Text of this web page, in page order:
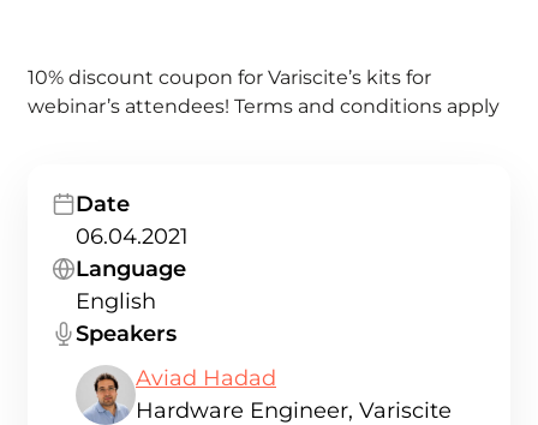
10% discount coupon for Variscite’s kits for
webinar’s attendees! Terms and conditions apply
Date
06.04.2021
Language
English
Speakers
Aviad Hadad
Hardware Engineer, Variscite